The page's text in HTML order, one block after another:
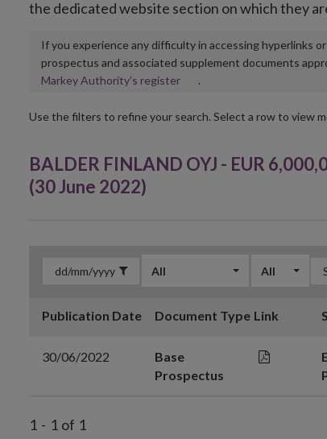
the dedicated website section on which they
If you experience any difficulty in accessing hyperlinks
prospectus and associated supplement documents
Markey Authority’s registerOpens
new
.
Use the filters to refine your search. Select a row to view
BALDER FINLAND OYJ - EUR
(30 June 2022)
All All
Publication Date Document Type Link
30/06/2022
Base
Prospectus
1 - 1 of 1